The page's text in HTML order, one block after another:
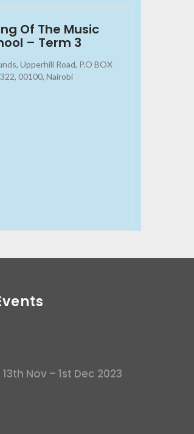
Of The Music
– Term 3
Upperhill Road, P.O BOX
00100, Nairobi
Nov – 1st Dec 2023